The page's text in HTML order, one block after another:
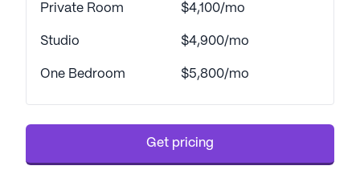
belonging. The positive reviews reflect the
community's commitment to creating a nurturing
stunning views of Camelback Mountain, as well as
Private Room $4,100/mo
Studio $4,900/mo
One Bedroom $5,800/mo
Get pricing